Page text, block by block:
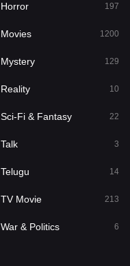
2
1200
24
22
Horror 197
Movies 1200
Mystery 129
Reality 10
Sci-Fi & Fantasy 22
Talk 3
Telugu 14
TV Movie 213
War & Politics 6